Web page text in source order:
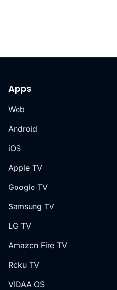
Apps
Web
Android
iOS
Apple TV
Google TV
Samsung TV
LG TV
Amazon Fire TV
Roku TV
VIDAA OS